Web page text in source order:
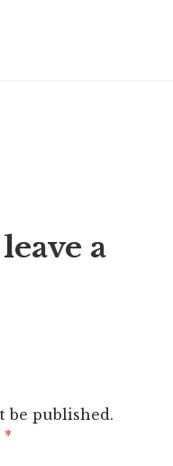
a
be published.
*